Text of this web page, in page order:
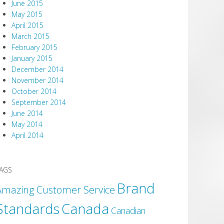
June 2015
May 2015
April 2015
March 2015
February 2015
January 2015
December 2014
November 2014
October 2014
September 2014
June 2014
May 2014
April 2014
Customer Service Brand
Canada Canadian